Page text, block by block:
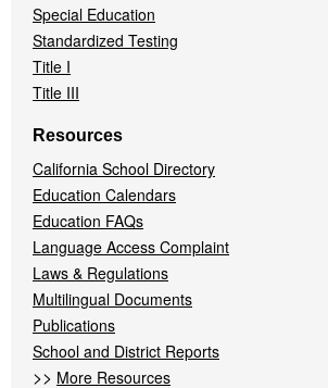
Special Education
Standardized Testing
Title I
Title III
Resources
California School Directory
Education Calendars
Education FAQs
Language Access Complaint
Laws & Regulations
Multilingual Documents
Publications
School and District Reports
>> More Resources